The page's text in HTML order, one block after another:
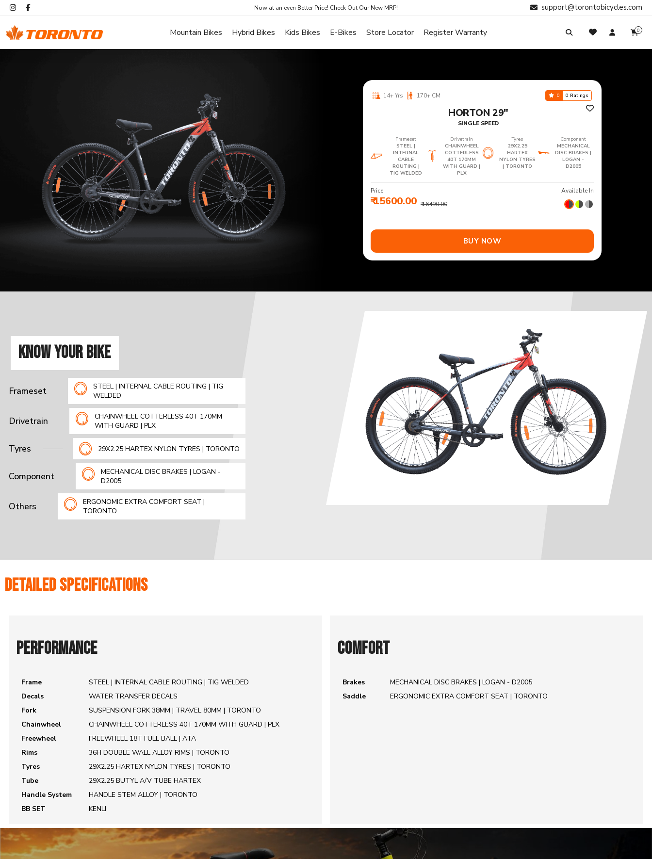
Now at an even Better Price! Check Out Our New MRP! support@torontobicycles.com
Mountain Bikes Hybrid Bikes Kids Bikes E-Bikes Store Locator Register Warranty
SIGN IN
0
14+ Yrs 170+ CM 0 0 Ratings
HORTON 29"
SINGLE SPEED
Frameset
STEEL |
INTERNAL
CABLE
ROUTING |
TIG WELDED
Drivetrain
CHAINWHEEL
COTTERLESS
40T 170MM
WITH GUARD |
PLX
Tyres
29X2.25
HARTEX
NYLON TYRES
| TORONTO
Component
MECHANICAL
DISC BRAKES |
LOGAN -
D2005
Price:
₹ 15600.00 ₹ 16490.00
Available In
BUY NOW
KNOW YOUR BIKE
Frameset
STEEL | INTERNAL CABLE ROUTING | TIG
WELDED
Drivetrain
CHAINWHEEL COTTERLESS 40T 170MM
WITH GUARD | PLX
Tyres 29X2.25 HARTEX NYLON TYRES | TORONTO
Component
MECHANICAL DISC BRAKES | LOGAN -
D2005
Others
ERGONOMIC EXTRA COMFORT SEAT |
TORONTO
DETAILED SPECIFICATIONS
PERFORMANCE
Frame
STEEL | INTERNAL CABLE ROUTING | TIG WELDED
Decals
WATER TRANSFER DECALS
Fork
SUSPENSION FORK 38MM | TRAVEL 80MM | TORONTO
Chainwheel
CHAINWHEEL COTTERLESS 40T 170MM WITH GUARD | PLX
Freewheel
FREEWHEEL 18T FULL BALL | ATA
Rims
36H DOUBLE WALL ALLOY RIMS | TORONTO
Tyres
29X2.25 HARTEX NYLON TYRES | TORONTO
Tube
29X2.25 BUTYL A/V TUBE HARTEX
Handle System
HANDLE STEM ALLOY | TORONTO
BB SET
KENLI
COMFORT
Brakes
MECHANICAL DISC BRAKES | LOGAN - D2005
Saddle
ERGONOMIC EXTRA COMFORT SEAT | TORONTO